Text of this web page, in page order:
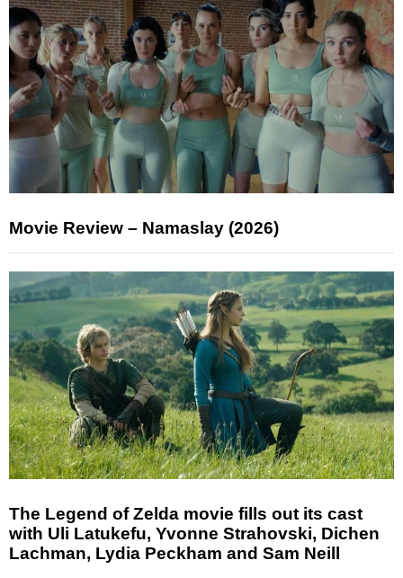
Movie Review – Namaslay (2026)
The Legend of Zelda movie fills out its cast
with Uli Latukefu, Yvonne Strahovski, Dichen
Lachman, Lydia Peckham and Sam Neill